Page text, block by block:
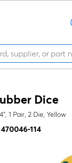
Dice
1 Pair, 2 Die, Yellow
470046-114